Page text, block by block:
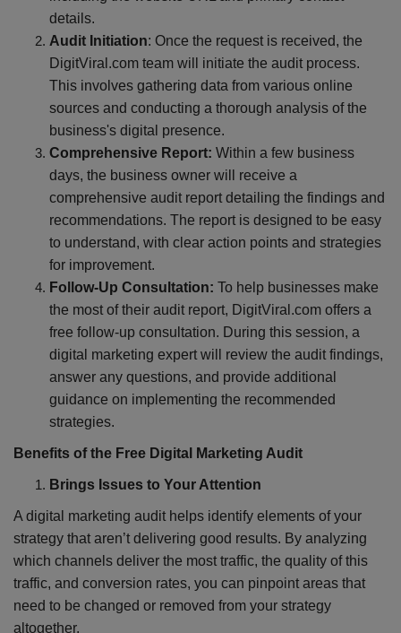
details.
Audit Initiation: Once the request is received, the
DigitViral.com team will initiate the audit process.
This involves gathering data from various online
sources and conducting a thorough analysis of the
business's digital presence.
Comprehensive Report: Within a few business
days, the business owner will receive a
comprehensive audit report detailing the findings and
recommendations. The report is designed to be easy
to understand, with clear action points and strategies
for improvement.
Follow-Up Consultation: To help businesses make
the most of their audit report, DigitViral.com offers a
free follow-up consultation. During this session, a
digital marketing expert will review the audit findings,
answer any questions, and provide additional
guidance on implementing the recommended
strategies.
Benefits of the Free Digital Marketing Audit
Brings Issues to Your Attention
A digital marketing audit helps identify elements of your
strategy that aren’t delivering good results. By analyzing
which channels deliver the most traffic, the quality of this
traffic, and conversion rates, you can pinpoint areas that
need to be changed or removed from your strategy
altogether.